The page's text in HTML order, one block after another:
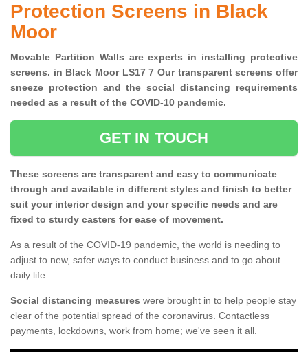
Protection Screens in Black
Moor
Movable Partition Walls are experts in installing protective
screens. in Black Moor LS17 7 Our transparent screens offer
sneeze protection and the social distancing requirements
needed as a result of the COVID-10 pandemic.
GET IN TOUCH
These screens are transparent and easy to communicate
through and available in different styles and finish to better
suit your interior design and your specific needs and are
fixed to sturdy casters for ease of movement.
As a result of the COVID-19 pandemic, the world is needing to
adjust to new, safer ways to conduct business and to go about
daily life.
Social distancing measures were brought in to help people stay
clear of the potential spread of the coronavirus. Contactless
payments, lockdowns, work from home; we've seen it all.